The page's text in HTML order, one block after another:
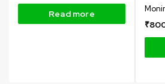
Read more
₹